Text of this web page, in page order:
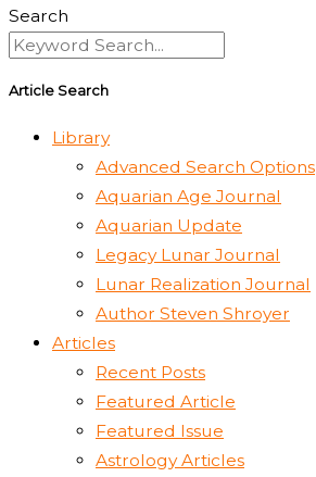
Search
Article Search
Library
Advanced Search Options
Aquarian Age Journal
Aquarian Update
Legacy Lunar Journal
Lunar Realization Journal
Author Steven Shroyer
Articles
Recent Posts
Featured Article
Featured Issue
Astrology Articles